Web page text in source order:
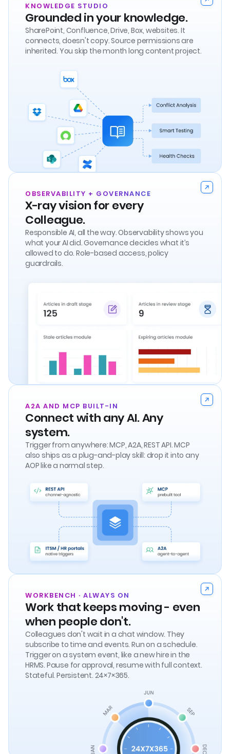
KNOWLEDGE STUDIO
Grounded in your knowledge.
SharePoint, Confluence, Drive, Box, websites. It
connects, doesn't copy. Source permissions are
inherited. You skip the month long content project.
OBSERVABILITY + GOVERNANCE
X-ray vision for every
Colleague.
Responsible AI, all the way. Observability shows you
what your AI did. Governance decides what it’s
allowed to do. Role-based access, policy
guardrails.
A2A AND MCP BUILT-IN
Connect with any AI. Any
system.
Trigger from anywhere: MCP, A2A, REST API. MCP
also ships as a plug-and-play skill: drop it into any
AOP like a normal step.
WORKBENCH · ALWAYS ON
Work that keeps moving - even
when people don't.
Colleagues don't wait in a chat window. They
subscribe to time and events. Run on a schedule.
Trigger on a system event, like a new hire in the
HRMS. Pause for approval, resume with full context.
Stateful. Persistent. 24×7×365.